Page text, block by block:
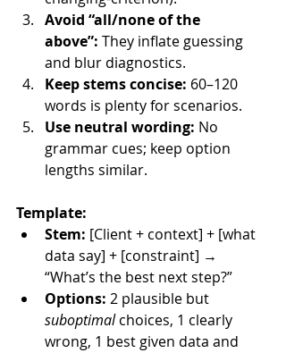
Avoid “all/none of the
above”: They inflate guessing
and blur diagnostics.
Keep stems concise: 60–120
words is plenty for scenarios.
Use neutral wording: No
grammar cues; keep option
lengths similar.
Template:
Stem: [Client + context] + [what
data say] + [constraint] →
“What’s the best next step?”
Options: 2 plausible but
suboptimal choices, 1 clearly
wrong, 1 best given data and